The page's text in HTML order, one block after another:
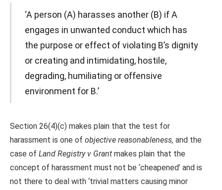
‘A person (A) harasses another (B) if A
engages in unwanted conduct which has
the purpose or effect of violating B’s dignity
or creating and intimidating, hostile,
degrading, humiliating or offensive
environment for B.’
Section 26(4)(c) makes plain that the test for
harassment is one of objective reasonableness, and the
case of Land Registry v Grant makes plain that the
concept of harassment must not be ‘cheapened’ and is
not there to deal with ‘trivial matters causing minor